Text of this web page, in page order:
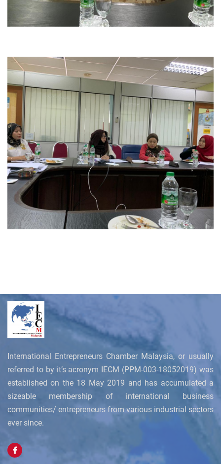
International Entrepreneurs Chamber Malaysia, or usually
referred to by it’s acronym IECM (PPM-003-18052019) was
established on the 18 May 2019 and has accumulated a
sizeable membership of international business
communities/ entrepreneurs from various industrial sectors
ever since.